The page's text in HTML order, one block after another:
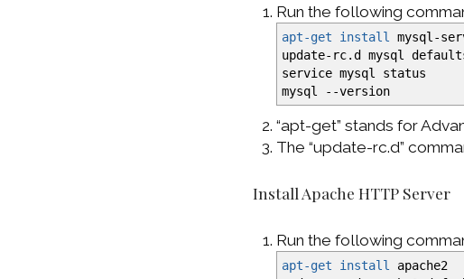
Run the following
apt-get install
mysql-
update-rc.d mysql
service mysql status
mysql
--version
“apt-get” stands for
The “update-rc.d”
Install Apache HTTP Server
Run the following
apt-get install
apache2